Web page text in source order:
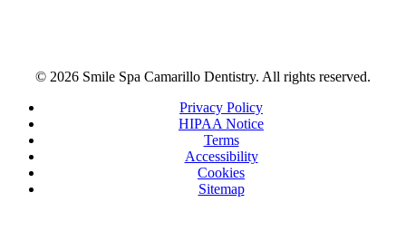
© 2026 Smile Spa Camarillo Dentistry. All rights reserved.
Privacy Policy
HIPAA Notice
Terms
Accessibility
Cookies
Sitemap